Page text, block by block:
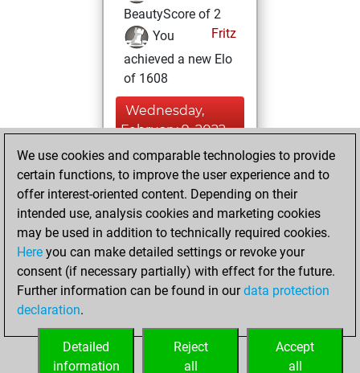
BeautyScore of 2
Fritz
You
achieved a new Elo
of 1608
Wednesday,
February 9, 2022
You created
your Fritz account
Fritz
Tuesday,
November 9, 2021
You played 1
blitz games
Play
=0 -1 in blitz
We use cookies and comparable technologies to provide
certain functions, to improve the user experience and to
offer interest-oriented content. Depending on their
intended use, analysis cookies and marketing cookies
may be used in addition to technically required cookies.
Here you can make detailed settings or revoke your
consent (if necessary partially) with effect for the future.
Further information can be found in ourdata protection
declaration.
Accept
all
Reject
all
Detailed
information